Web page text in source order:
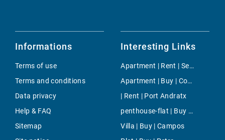
Informations
Terms of use
Terms and conditions
Data privacy
Help & FAQ
Sitemap
Interesting Links
Apartment | Rent | Selva
Apartment | Buy | Coves Noves
| Rent | Port Andratx
penthouse-flat | Buy | San Augustin
Villa | Buy | Campos